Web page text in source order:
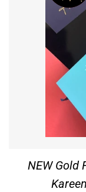
NEW Gold